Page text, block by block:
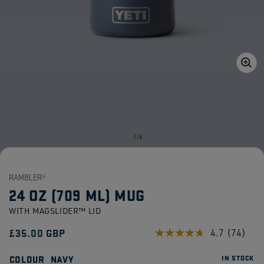
1 /
of4
RAMBLER®
24 OZ (709 ML) MUG
WITH MAGSLIDER™ LID
Regular
£35.00 GBP 4.7 Read
(74)
COLOUR NAVY IN STOCK